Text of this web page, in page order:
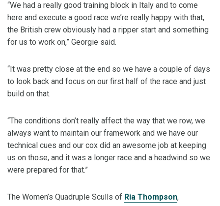
“We had a really good training block in Italy and to come
here and execute a good race we’re really happy with that,
the British crew obviously had a ripper start and something
for us to work on,” Georgie said.
“It was pretty close at the end so we have a couple of days
to look back and focus on our first half of the race and just
build on that.
“The conditions don’t really affect the way that we row, we
always want to maintain our framework and we have our
technical cues and our cox did an awesome job at keeping
us on those, and it was a longer race and a headwind so we
were prepared for that.”
The Women’s Quadruple Sculls of Ria Thompson,